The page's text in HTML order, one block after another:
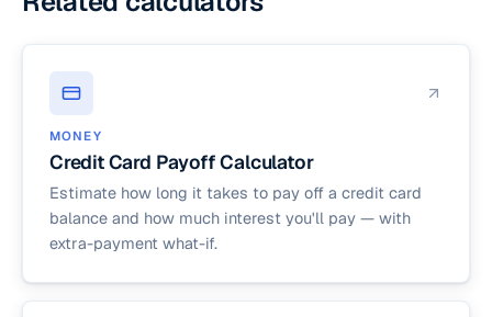
MONEY
Credit Card Payoff Calculator
Estimate how long it takes to pay off a credit card
balance and how much interest you'll pay — with
extra-payment what-if.